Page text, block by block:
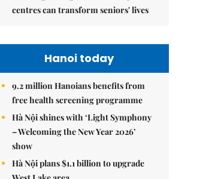
centres can transform seniors' lives
Hanoi today
9.2 million Hanoians benefits from
free health screening programme
Hà Nội shines with ‘Light Symphony
– Welcoming the New Year 2026’
show
Hà Nội plans $1.1 billion to upgrade